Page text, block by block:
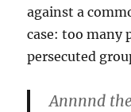
against a
case: too many
persecuted
Annnnd